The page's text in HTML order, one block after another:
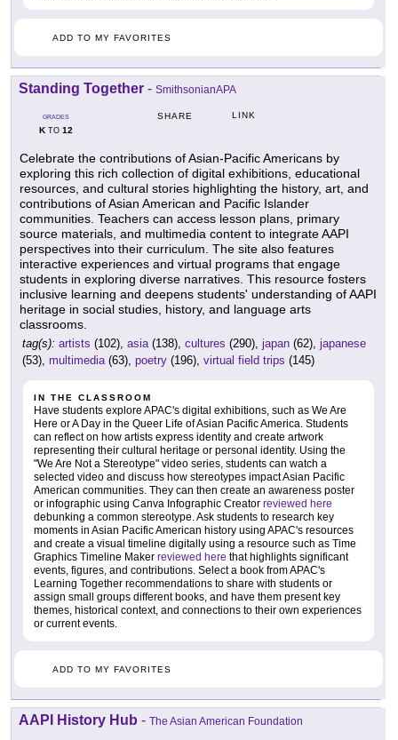
ADD TO MY FAVORITES
Standing Together - SmithsonianAPA
GRADES
KTO 12
SHARE LINK
Celebrate the contributions of Asian-Pacific Americans by
exploring this rich collection of digital exhibitions, educational
resources, and cultural stories highlighting the history, art, and
contributions of Asian American and Pacific Islander
communities. Teachers can access lesson plans, primary
source materials, and multimedia content to integrate AAPI
perspectives into their curriculum. The site also features
interactive experiences and virtual programs that engage
students in exploring diverse narratives. This resource fosters
inclusive learning and deepens students' understanding of AAPI
heritage in social studies, history, and language arts
classrooms.
tag(s): artists (102), asia(138), cultures (290), japan (62), japanese
(53), multimedia(63), poetry (196), virtual field trips (145)
IN THE CLASSROOM
Have students explore APAC's digital exhibitions, such as We Are
Here or A Day in the Queer Life of Asian Pacific America. Students
can reflect on how artists express identity and create artwork
representing their cultural heritage or personal identity. Using the
"We Are Not a Stereotype" video series, students can watch a
selected video and discuss how stereotypes impact Asian Pacific
American communities. They can then create an awareness poster
or infographic using Canva Infographic Creator reviewed here
debunking a common stereotype. Ask students to research key
moments in Asian Pacific American history using APAC's resources
and create a visual timeline digitally using a resource such as Time
Graphics Timeline Maker reviewed here that highlights significant
events, figures, and contributions. Select a book from APAC's
Learning Together recommendations to share with students or
assign small groups different books, and have them present key
themes, historical context, and connections to their own experiences
or current events.
ADD TO MY FAVORITES
AAPI History Hub - The Asian American Foundation